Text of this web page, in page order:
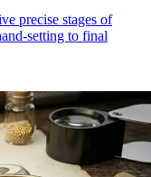
precise stages of
setting to final